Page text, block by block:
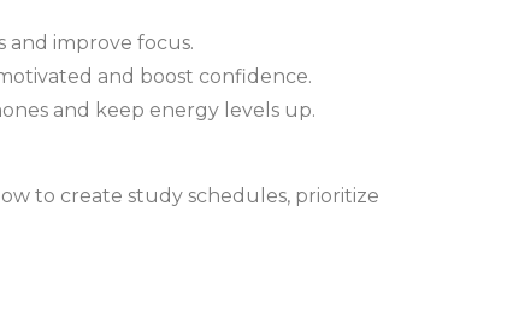
and improve focus.
and boost confidence.
and keep energy levels up.
to create study schedules, prioritize